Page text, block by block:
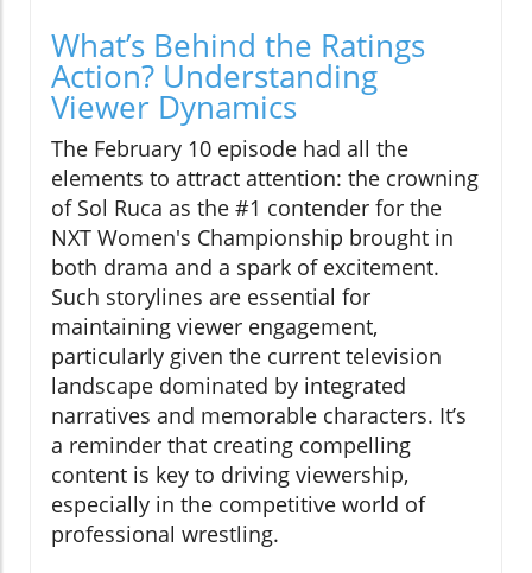
What’s Behind the Ratings
Action? Understanding
Viewer Dynamics
The February 10 episode had all the
elements to attract attention: the crowning
of Sol Ruca as the #1 contender for the
NXT Women's Championship brought in
both drama and a spark of excitement.
Such storylines are essential for
maintaining viewer engagement,
particularly given the current television
landscape dominated by integrated
narratives and memorable characters. It’s
a reminder that creating compelling
content is key to driving viewership,
especially in the competitive world of
professional wrestling.